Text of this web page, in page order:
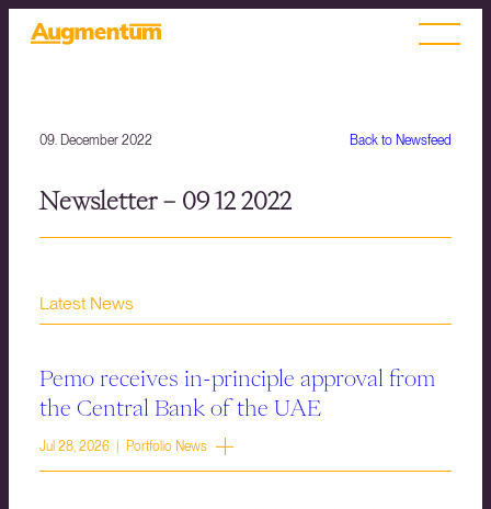
Back to Newsfeed
09. December 2022
Newsletter – 09 12 2022
Latest News
Pemo receives in-principle approval from
the Central Bank of the UAE
Jul 28, 2026 | Portfolio News